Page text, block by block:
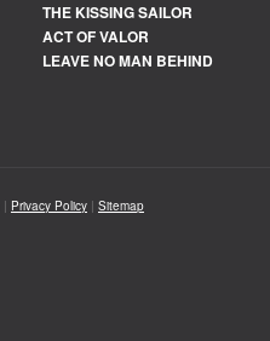
THE KISSING SAILOR
ACT OF VALOR
LEAVE NO MAN BEHIND
| Privacy Policy | Sitemap